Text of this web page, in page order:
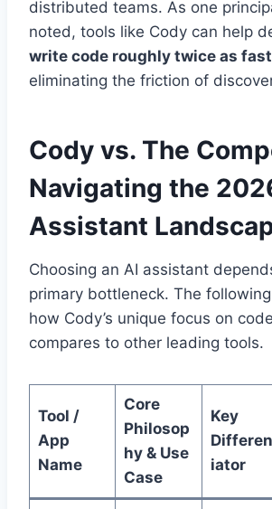
distributed teams. As one
noted, tools like Cody can help
write code roughly twice as fast
eliminating the friction of
Cody vs. The
Navigating the
Assistant
Choosing an AI assistant
primary bottleneck. The
how Cody’s unique focus on
compares to other leading tools.
Tool /
App
Name
Core
Philosop
hy & Use
Case
Key
iator